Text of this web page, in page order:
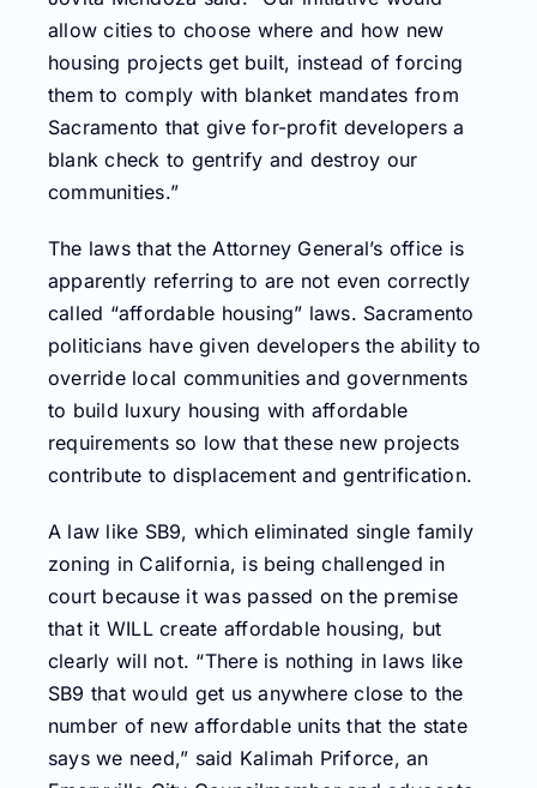
allow cities to choose where and how new
housing projects get built, instead of forcing
them to comply with blanket mandates from
Sacramento that give for-profit developers a
blank check to gentrify and destroy our
communities.”
The laws that the Attorney General’s office is
apparently referring to are not even correctly
called “affordable housing” laws. Sacramento
politicians have given developers the ability to
override local communities and governments
to build luxury housing with affordable
requirements so low that these new projects
contribute to displacement and gentrification.
A law like SB9, which eliminated single family
zoning in California, is being challenged in
court because it was passed on the premise
that it WILL create affordable housing, but
clearly will not. “There is nothing in laws like
SB9 that would get us anywhere close to the
number of new affordable units that the state
says we need,” said Kalimah Priforce, an